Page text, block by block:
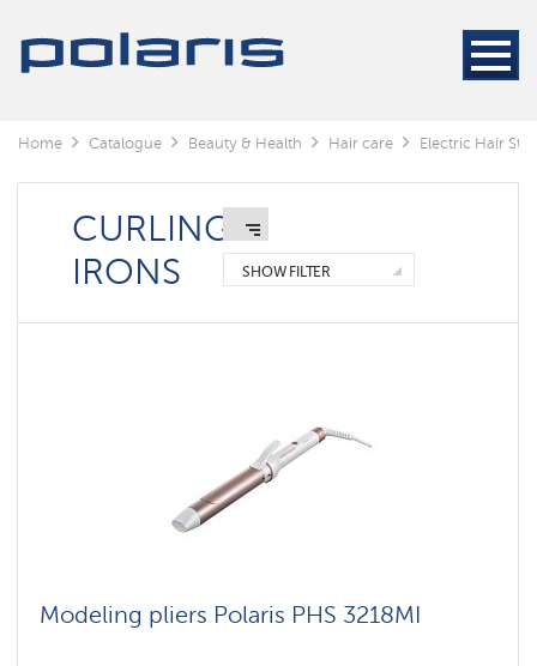
Home Catalogue Beauty & Health Hair care Electric Hair
CURLING
IRONS
SHOW FILTER
Modeling pliers Polaris PHS 3218MI
Electric
Stylers
dryers
Hair